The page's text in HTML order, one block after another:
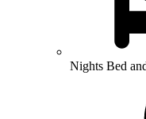
Nights Bed